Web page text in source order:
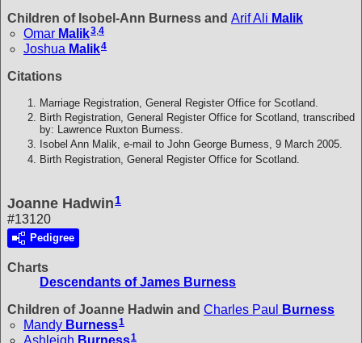
Children of Isobel-Ann Burness and Arif Ali Malik
Omar Malik3,4
Joshua Malik4
Citations
Marriage Registration, General Register Office for Scotland.
Birth Registration, General Register Office for Scotland, transcribed
by: Lawrence Ruxton Burness.
Isobel Ann Malik, e-mail to John George Burness, 9 March 2005.
Birth Registration, General Register Office for Scotland.
Joanne Hadwin 1
#13120
Pedigree
Charts
Descendants of James Burness
Children of Joanne Hadwin and Charles Paul
Burness
Mandy Burness1
Ashleigh Burness1